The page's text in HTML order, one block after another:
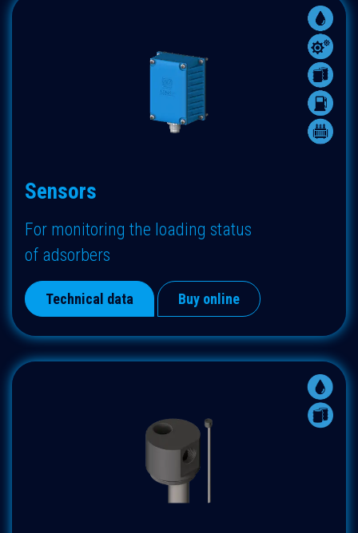
Sensors
For monitoring the loading status
of adsorbers
Technical data Buy online